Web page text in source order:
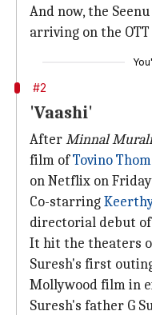
And now, the
arriving on the
#2
'Vaashi'
AfterMinnal Murali
film ofTovino
on Netflix on
Co-starring
directorial debut of
It hit the theaters
Suresh's first
Mollywood film in
Suresh's father G